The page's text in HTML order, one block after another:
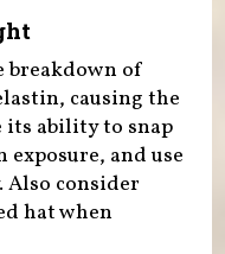
breakdown of
causing the
its ability to snap
exposure, and use
Also consider
hat when